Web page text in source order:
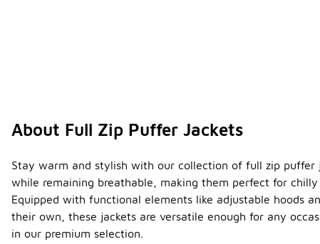
About Full Zip Puffer Jackets
Stay warm and stylish with our collection of full zip
while remaining breathable, making them perfect for
Equipped with functional elements like adjustable hoods
their own, these jackets are versatile enough for any
in our premium selection.